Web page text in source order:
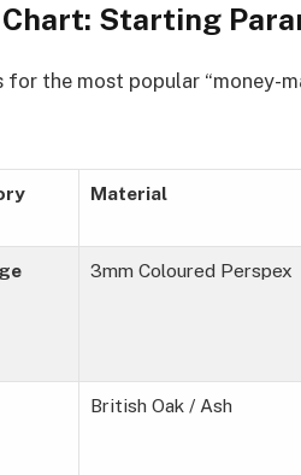
Starting
for the most popular “money-
Material
3mm Coloured Perspex
British Oak / Ash